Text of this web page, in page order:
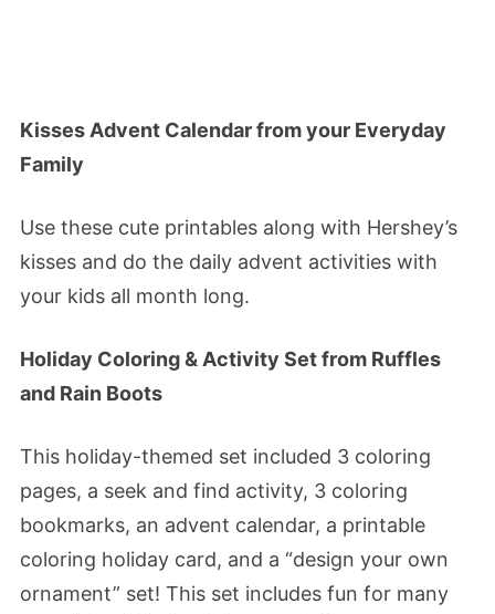
Kisses Advent Calendar from your Everyday
Family
Use these cute printables along with Hershey’s
kisses and do the daily advent activities with
your kids all month long.
Holiday Coloring & Activity Set from Ruffles
and Rain Boots
This holiday-themed set included 3 coloring
pages, a seek and find activity, 3 coloring
bookmarks, an advent calendar, a printable
coloring holiday card, and a “design your own
ornament” set! This set includes fun for many